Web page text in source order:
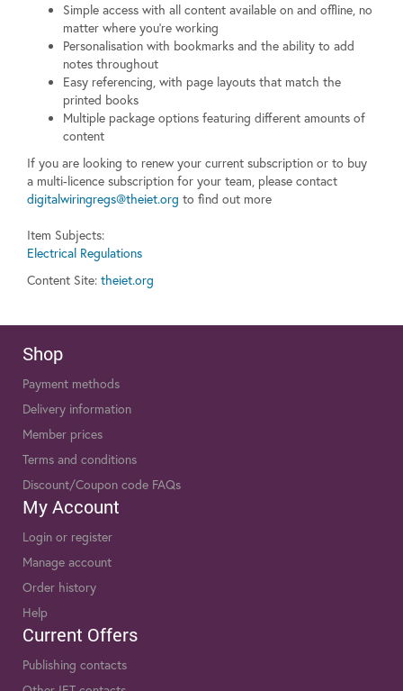
Simple access with all content available on and offline, no
matter where you’re working
Personalisation with bookmarks and the ability to add
notes throughout
Easy referencing, with page layouts that match the
printed books
Multiple package options featuring different amounts of
content
If you are looking to renew your current subscription or to buy
a multi-licence subscription for your team, please contact
digitalwiringregs@theiet.org to find out more
Item Subjects:
Electrical Regulations
Content Site: theiet.org
Shop
Payment methods
Delivery information
Member prices
Terms and conditions
Discount/Coupon code FAQs
My Account
Login or register
Manage account
Order history
Help
Current Offers
Publishing contacts